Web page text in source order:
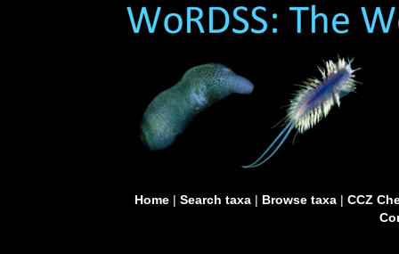
Home| Search taxa| Browse taxa| CCZ